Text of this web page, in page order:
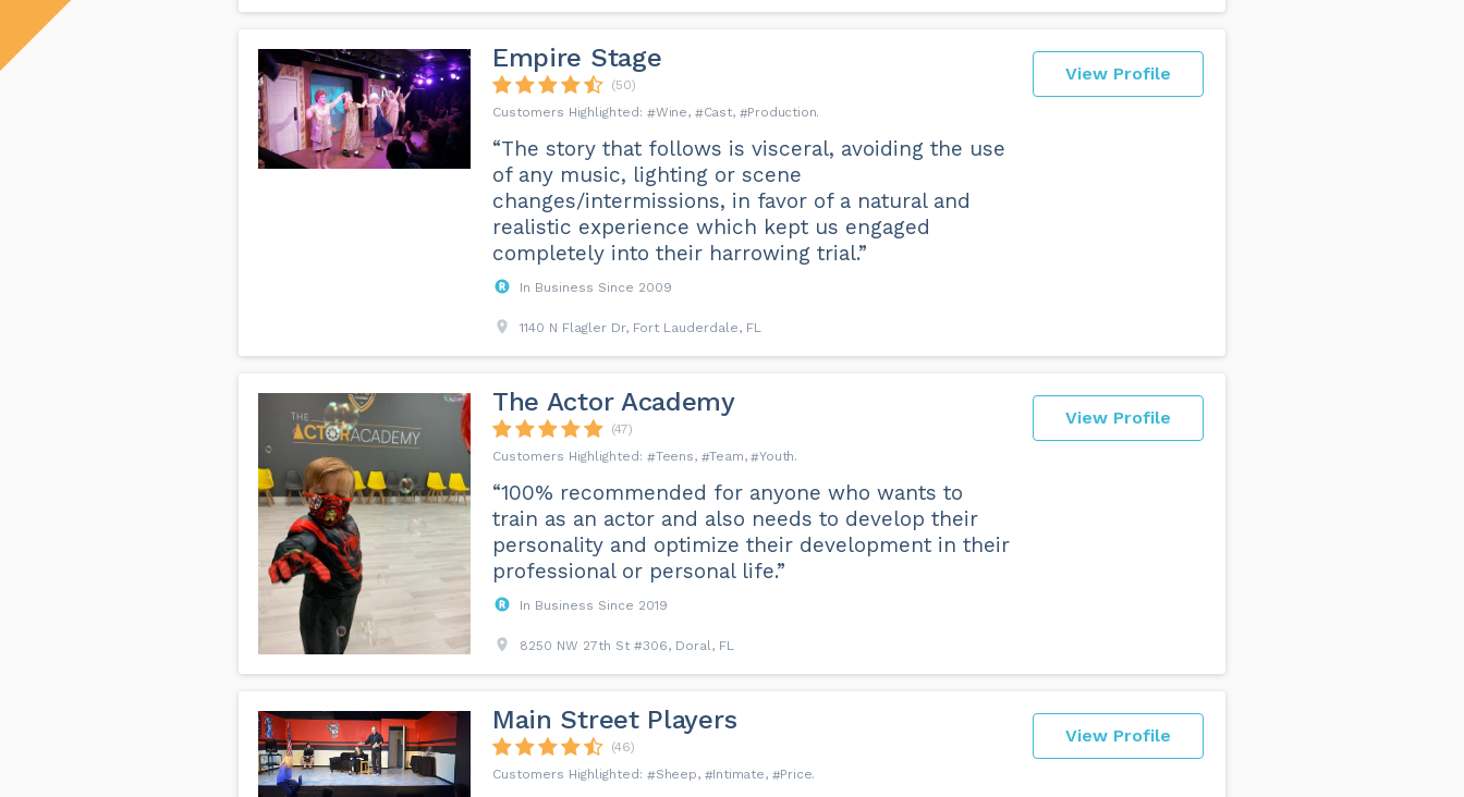
View Profile
Empire Stage
(50)
Wine
Cast Production
“The story that follows is visceral, avoiding the use
of any music, lighting or scene
changes/intermissions, in favor of a natural and
realistic experience which kept us engaged
completely into their harrowing trial.”
In Business Since 2009
1140 N Flagler Dr, Fort Lauderdale, FL
View Profile
The Actor Academy
(47)
Teens
Team Youth
“100% recommended for anyone who wants to
train as an actor and also needs to develop their
personality and optimize their development in their
professional or personal life.”
In Business Since 2019
8250 NW 27th St #306, Doral, FL
View Profile
Main Street Players
(46)
Sheep
Intimate Price